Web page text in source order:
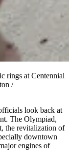
rings at Centennial
/
look back at
The Olympiad,
the revitalization of
downtown
engines of